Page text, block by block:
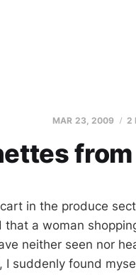
MAR 23, 2009 2
in the produce
a woman
neither seen nor
suddenly found